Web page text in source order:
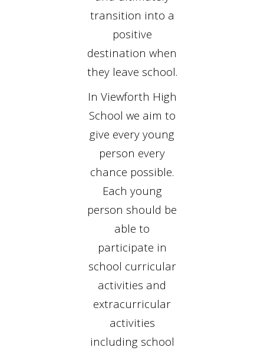
transition into a
positive
destination when
they leave school.
In Viewforth High
School we aim to
give every young
person every
chance possible.
Each young
person should be
able to
participate in
school curricular
activities and
extracurricular
activities
including school